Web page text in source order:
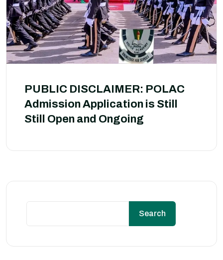
PUBLIC DISCLAIMER: POLAC
Admission Application is Still
Still Open and Ongoing
Search